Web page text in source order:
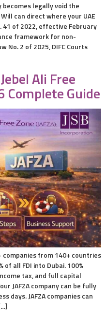
becomes legally void the
can direct where your UAE
41 of 2022, effective February
framework for non-
No. 2 of 2025, DIFC Courts
Ali Free
Complete Guide
companies from 140+ countries
all FDI into Dubai. 100%
tax, and full capital
JAFZA company can be fully
days. JAFZA companies can